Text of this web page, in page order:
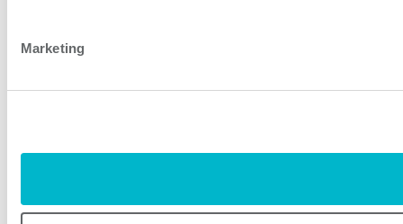
Marketing